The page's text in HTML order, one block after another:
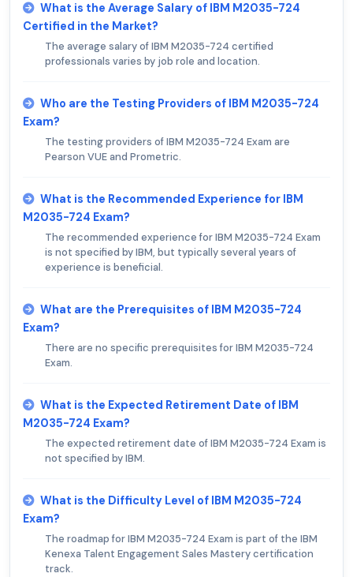
What is the Average Salary of IBM M2035-724
Certified in the Market?
The average salary of IBM M2035-724 certified
professionals varies by job role and location.
Who are the Testing Providers of IBM M2035-724
Exam?
The testing providers of IBM M2035-724 Exam are
Pearson VUE and Prometric.
What is the Recommended Experience for IBM
M2035-724 Exam?
The recommended experience for IBM M2035-724 Exam
is not specified by IBM, but typically several years of
experience is beneficial.
What are the Prerequisites of IBM M2035-724
Exam?
There are no specific prerequisites for IBM M2035-724
Exam.
What is the Expected Retirement Date of IBM
M2035-724 Exam?
The expected retirement date of IBM M2035-724 Exam is
not specified by IBM.
What is the Difficulty Level of IBM M2035-724
Exam?
The roadmap for IBM M2035-724 Exam is part of the IBM
Kenexa Talent Engagement Sales Mastery certification
track.